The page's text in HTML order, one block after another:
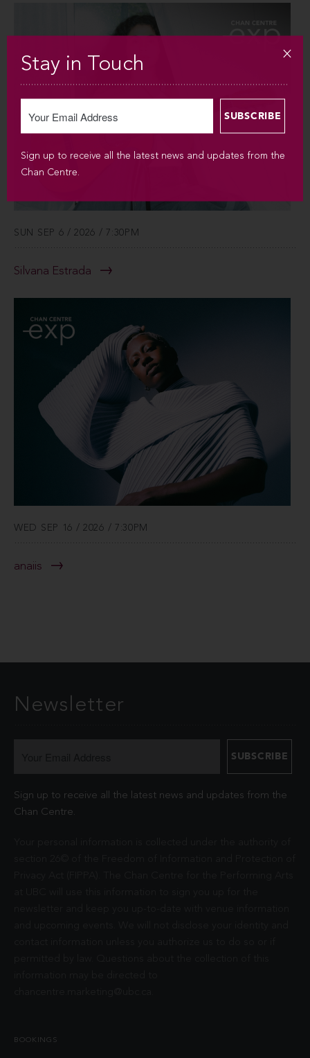
SUN SEP 6 / 2026 / 7:30PM
Silvana Estrada
WED SEP 16 / 2026 / 7:30PM
anaiis
Newsletter
Sign up to receive all the latest news and updates from the
Chan Centre.
BOOKINGS
Stay in Touch
Sign up to receive all the latest news and updates from the
Chan Centre.